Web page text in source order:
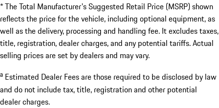
* The Total Manufacturer's Suggested Retail Price (MSRP) shown
reflects the price for the vehicle, including optional equipment, as
well as the delivery, processing and handling fee. It excludes taxes,
title, registration, dealer charges, and any potential tariffs. Actual
selling prices are set by dealers and may vary.
a Estimated Dealer Fees are those required to be disclosed by law
and do not include tax, title, registration and other potential
dealer charges.